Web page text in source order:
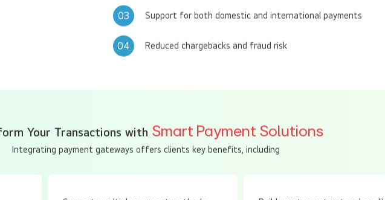
03 Support for both domestic and international payments
04 Reduced chargebacks and fraud risk
Your Transactions with Smart Payment Solutions
Integrating payment gateways offers clients key benefits, including